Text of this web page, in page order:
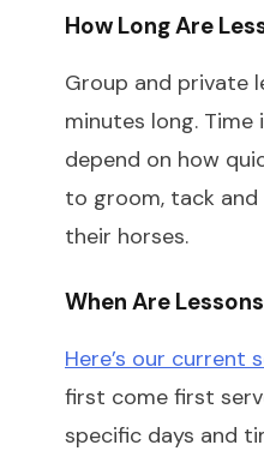
How Long Are
Group and private
minutes long. Time
depend on how
to groom, tack
their horses.
When Are
Here’s our current
first come first
specific days and